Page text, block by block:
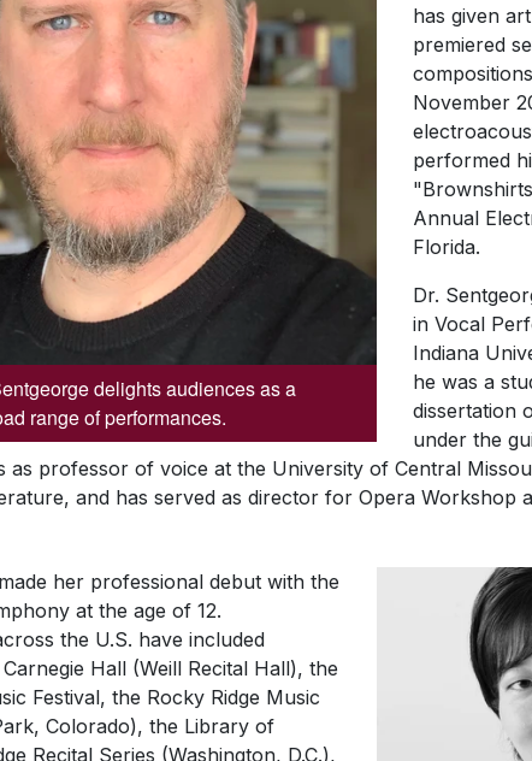
delights audiences as a
range of performances.
has given
premiered
November
performed
Annual
Florida.
Dr.
in Vocal
Indiana
he was a
dissertation
under the
as professor of voice at the University of Central
and has served as director for Opera Workshop
made her professional debut with the
at the age of 12.
the U.S. have included
Hall (Weill Recital Hall), the
Festival, the Rocky Ridge Music
Colorado), the Library of
Recital Series (Washington, D.C.),